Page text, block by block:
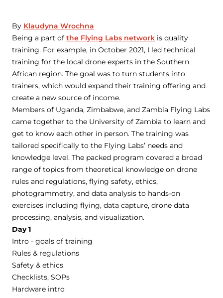
By Klaudyna Wrochna
Being a part of the Flying Labs network is quality
training. For example, in October 2021, I led technical
training for the local drone experts in the Southern
African region. The goal was to turn students into
trainers, which would expand their training offering and
create a new source of income.
Members of Uganda, Zimbabwe, and Zambia Flying Labs
came together to the University of Zambia to learn and
get to know each other in person. The training was
tailored specifically to the Flying Labs’ needs and
knowledge level. The packed program covered a broad
range of topics from theoretical knowledge on drone
rules and regulations, flying safety, ethics,
photogrammetry, and data analysis to hands-on
exercises including flying, data capture, drone data
processing, analysis, and visualization.
Day 1
Intro - goals of training
Rules & regulations
Safety & ethics
Checklists, SOPs
Hardware intro